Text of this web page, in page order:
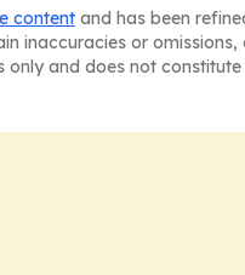
content and has been
inaccuracies or
and does not